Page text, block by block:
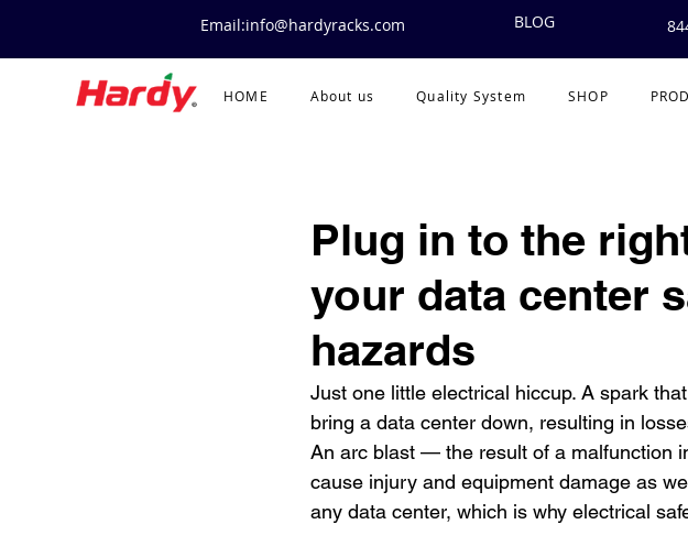
Email:info@hardyracks.com BLOG
HOME About us Quality System SHOP
Plug in to the
your data center
hazards
Just one little electrical hiccup. A spark
bring a data center down, resulting in
An arc blast — the result of a malfunction
cause injury and equipment damage as
any data center, which is why electrical